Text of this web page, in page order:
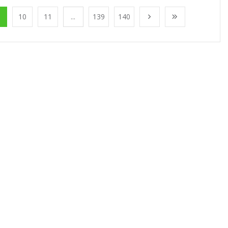
10 11 ... 139 140